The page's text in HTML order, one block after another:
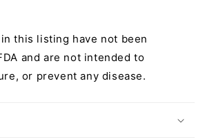
this listing have not been
and are not intended to
or prevent any disease.